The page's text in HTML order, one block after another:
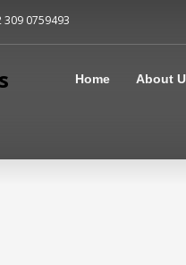
309 0759493
Home About